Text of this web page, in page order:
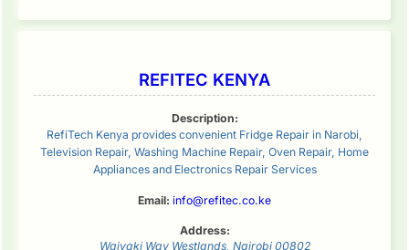
REFITEC KENYA
Description:
RefiTech Kenya provides convenient Fridge Repair in Narobi,
Television Repair, Washing Machine Repair, Oven Repair, Home
Appliances and Electronics Repair Services
Email: info@refitec.co.ke
Address:
Waiyaki Way Westlands, Nairobi 00802